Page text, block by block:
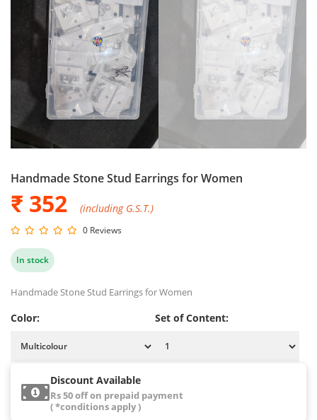
Handmade Stone Stud Earrings for Women
₹ 352 (including G.S.T.)
0 Reviews
In stock
Handmade Stone Stud Earrings for Women
Color: Set of Content:
Discount Available
Rs 50 off on prepaid payment
( *conditions apply )